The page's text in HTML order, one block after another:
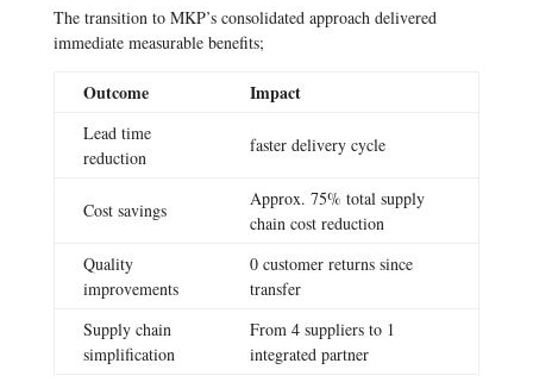
The transition to MKP’s consolidated approach delivered
immediate measurable benefits;
Outcome Impact
Lead time
reduction
faster delivery cycle
Cost savings
Approx. 75% total supply
chain cost reduction
Quality
improvements
0 customer returns since
transfer
Supply chain
simplification
From 4 suppliers to 1
integrated partner